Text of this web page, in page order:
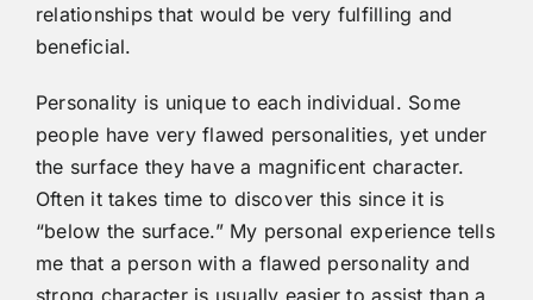
relationships that would be very fulfilling and
beneficial.
Personality is unique to each individual. Some
people have very flawed personalities, yet under
the surface they have a magnificent character.
Often it takes time to discover this since it is
“below the surface.” My personal experience tells
me that a person with a flawed personality and
strong character is usually easier to assist than a